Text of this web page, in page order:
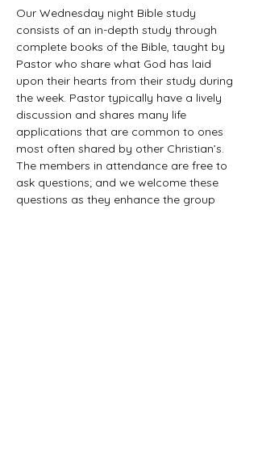
Our Wednesday night Bible study
consists of an in-depth study through
complete books of the Bible, taught by
Pastor who share what God has laid
upon their hearts from their study during
the week. Pastor typically have a lively
discussion and shares many life
applications that are common to ones
most often shared by other Christian’s.
The members in attendance are free to
ask questions; and we welcome these
questions as they enhance the group